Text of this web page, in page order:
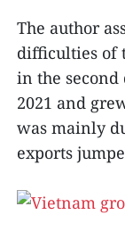
The author
difficulties of
in the second
2021 and
was mainly
exports